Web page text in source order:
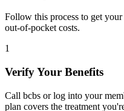
Follow this process to get
out-of-pocket costs.
1
Verify Your Benefits
Call bcbs or log into your
plan covers the treatment